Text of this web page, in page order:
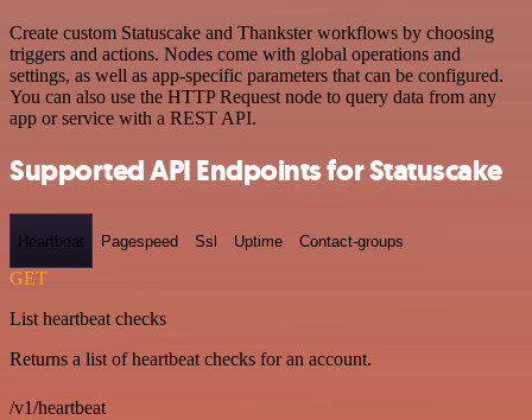
Create custom Statuscake and Thankster workflows by choosing
triggers and actions. Nodes come with global operations and
settings, as well as app-specific parameters that can be configured.
You can also use the HTTP Request node to query data from any
app or service with a REST API.
Supported API Endpoints for Statuscake
Heartbeat Pagespeed Ssl Uptime Contact-groups
GET
List heartbeat checks
Returns a list of heartbeat checks for an account.
/v1/heartbeat